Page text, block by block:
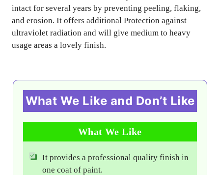
intact for several years by preventing peeling, flaking,
and erosion. It offers additional Protection against
ultraviolet radiation and will give medium to heavy
usage areas a lovely finish.
What We Like and Don’t Like
What We Like
It provides a professional quality finish in
one coat of paint.